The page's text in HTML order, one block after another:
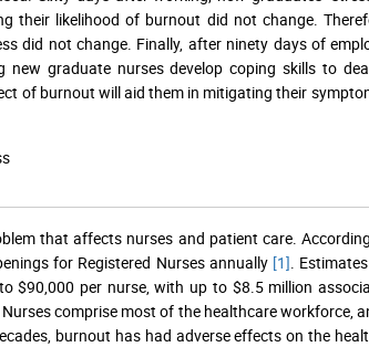
their likelihood of burnout did not change.
did not change. Finally, after ninety days of
new graduate nurses develop coping skills to
of burnout will aid them in mitigating their
that affects nurses and patient care.
for Registered Nurses annually [1] .
$90,000 per nurse, with up to $8.5 million
. Nurses comprise most of the healthcare workforce,
burnout has had adverse effects on the